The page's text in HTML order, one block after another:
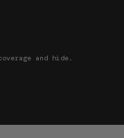
and hide.